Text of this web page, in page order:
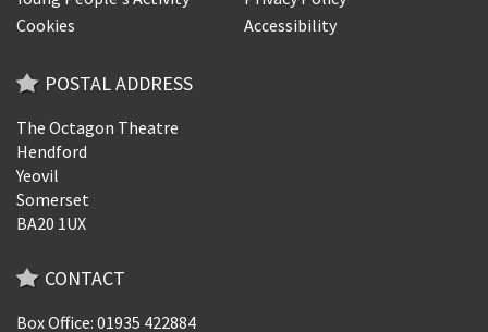
Cookies
Accessibility
POSTAL ADDRESS
The Octagon Theatre
Hendford
Yeovil
Somerset
BA20 1UX
CONTACT
Box Office: 01935 422884